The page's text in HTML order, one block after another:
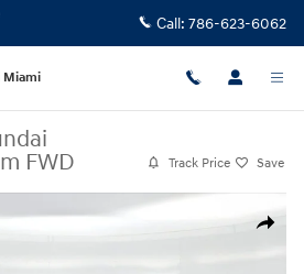
Call: 786-623-6062
Miami
FWD
Track Price Save
Share
Premium FWD SUV Photo 1 of 26